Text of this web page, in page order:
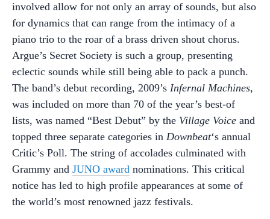
involved allow for not only an array of sounds, but also
for dynamics that can range from the intimacy of a
piano trio to the roar of a brass driven shout chorus.
Argue’s Secret Society is such a group, presenting
eclectic sounds while still being able to pack a punch.
The band’s debut recording, 2009’s Infernal Machines,
was included on more than 70 of the year’s best-of
lists, was named “Best Debut” by the Village Voice and
topped three separate categories in Downbeat‘s annual
Critic’s Poll. The string of accolades culminated with
Grammy and JUNO award nominations. This critical
notice has led to high profile appearances at some of
the world’s most renowned jazz festivals.